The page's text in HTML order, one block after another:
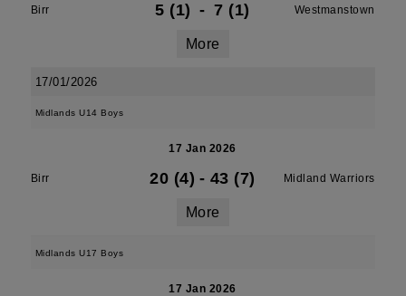
Birr 5 (1) - 7 (1) Westmanstown
More
17/01/2026
Midlands U14 Boys
17 Jan 2026
Birr 20 (4) - 43 (7) Midland Warriors
More
Midlands U17 Boys
17 Jan 2026